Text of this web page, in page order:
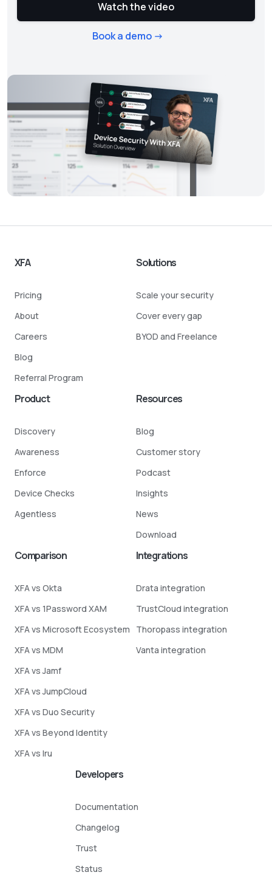
Watch the video
Book a demo ->
XFA
Pricing
About
Careers
Blog
Referral Program
Solutions
Scale your security
Cover every gap
BYOD and Freelance
Product
Discovery
Awareness
Enforce
Device Checks
Agentless
Resources
Blog
Customer story
Podcast
Insights
News
Download
Comparison
XFA vs Okta
XFA vs 1Password XAM
XFA vs Microsoft Ecosystem
XFA vs MDM
XFA vs Jamf
XFA vs JumpCloud
XFA vs Duo Security
XFA vs Beyond Identity
XFA vs Iru
Integrations
Drata integration
TrustCloud integration
Thoropass integration
Vanta integration
Developers
Documentation
Changelog
Trust
Status